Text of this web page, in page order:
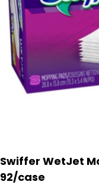
Swiffer WetJet
92/case